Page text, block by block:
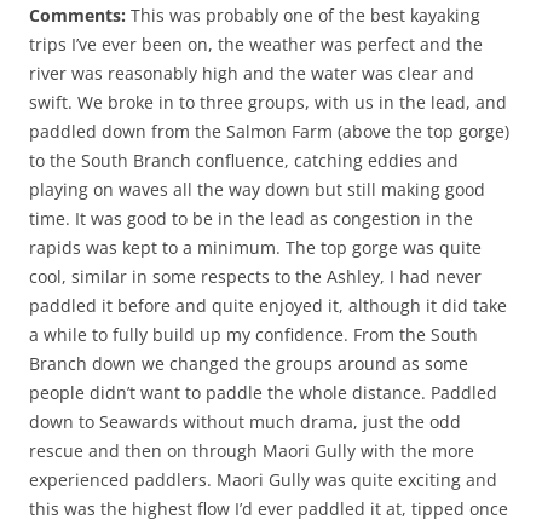
Comments: This was probably one of the best kayaking
trips I’ve ever been on, the weather was perfect and the
river was reasonably high and the water was clear and
swift. We broke in to three groups, with us in the lead, and
paddled down from the Salmon Farm (above the top gorge)
to the South Branch confluence, catching eddies and
playing on waves all the way down but still making good
time. It was good to be in the lead as congestion in the
rapids was kept to a minimum. The top gorge was quite
cool, similar in some respects to the Ashley, I had never
paddled it before and quite enjoyed it, although it did take
a while to fully build up my confidence. From the South
Branch down we changed the groups around as some
people didn’t want to paddle the whole distance. Paddled
down to Seawards without much drama, just the odd
rescue and then on through Maori Gully with the more
experienced paddlers. Maori Gully was quite exciting and
this was the highest flow I’d ever paddled it at, tipped once